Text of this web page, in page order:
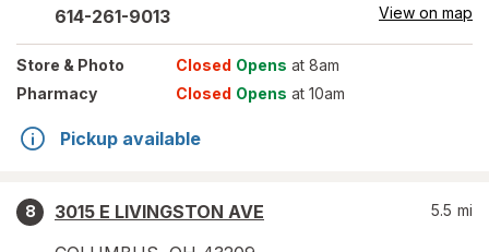
614-261-9013 View on map
Store & Photo Closed Opens at 8am
Pharmacy
Closed Opens at 10am
Pickup available
8
3015 E LIVINGSTON AVE
5.5 mi